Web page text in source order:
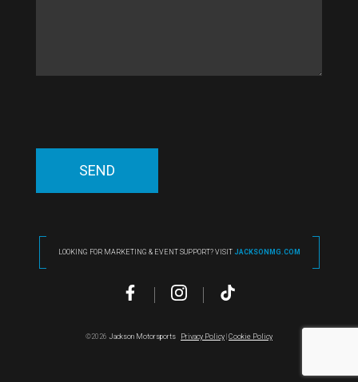
©2026 Jackson Motorsports Privacy Policy Cookie Policy
LOOKING FOR MARKETING & EVENT SUPPORT? VISIT JACKSONMG.COM